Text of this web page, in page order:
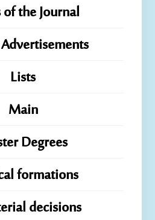
of the Journal
Lists
Main
Degrees
formations
decisions